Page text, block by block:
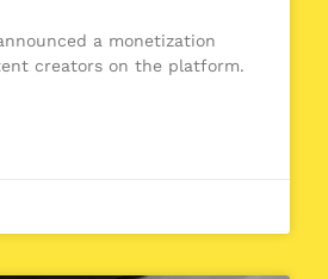
a monetization
creators on the platform.